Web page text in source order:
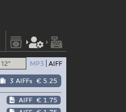
12" MP3 AIFF
3 AIFFs € 5.25
AIFF € 1.75